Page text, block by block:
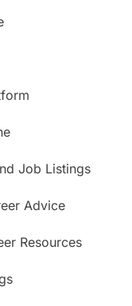
Job Listings
Advice
Resources